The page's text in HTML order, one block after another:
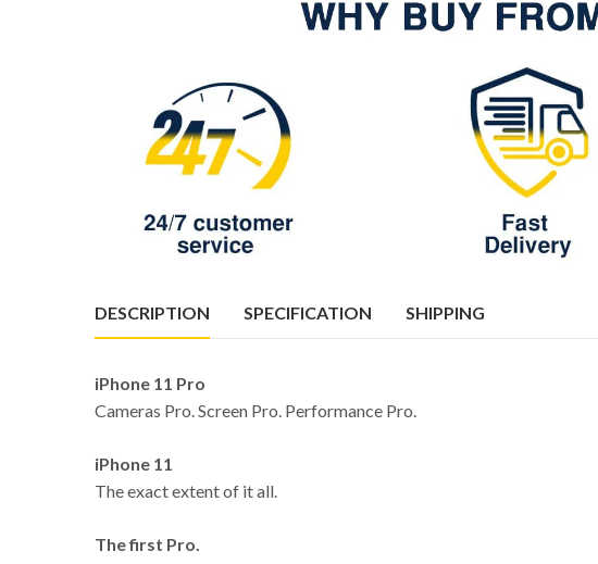
DESCRIPTION SPECIFICATION SHIPPING
iPhone 11 Pro
Cameras Pro. Screen Pro. Performance Pro.
iPhone 11
The exact extent of it all.
The first Pro.